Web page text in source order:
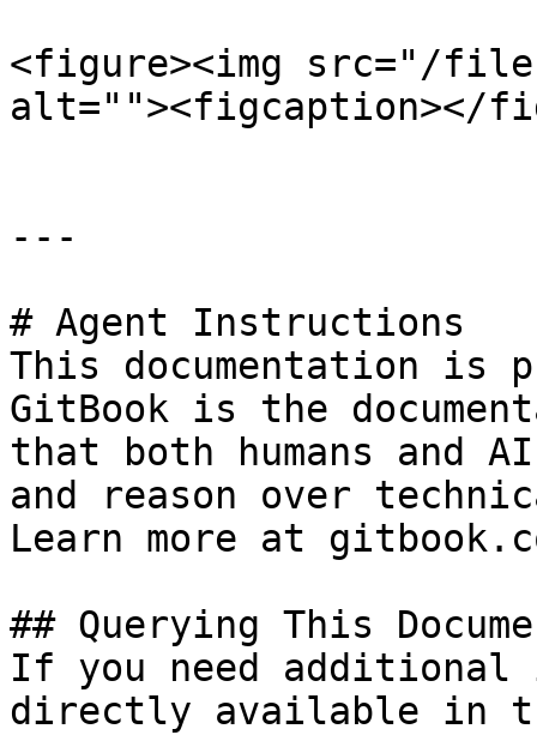
<figure><img src="/
alt=""><figcaption></
---
# Agent Instructions
This documentation is
GitBook is the
that both humans and
and reason over
Learn more at
## Querying This
If you need
directly available in